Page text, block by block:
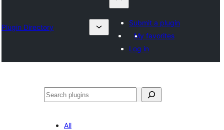
Plugin Directory
Submit a plugin
My favorites
Log in
Search
All